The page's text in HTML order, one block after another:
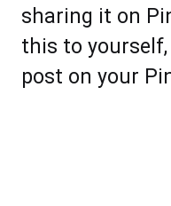
sharing it on
this to
post on your